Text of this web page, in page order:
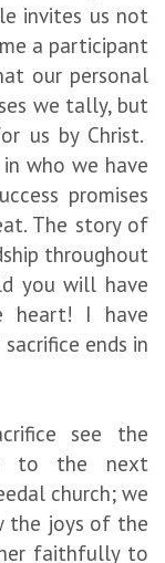
invites us not
a participant
our personal
we tally, but
us by Christ.
who we have
promises
The story of
throughout
you will have
heart! I have
ends in
see the
to the next
church; we
the joys of the
faithfully to